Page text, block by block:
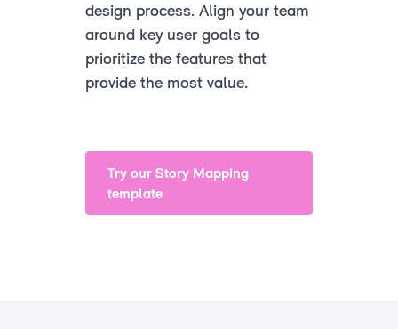
design process. Align your team
around key user goals to
prioritize the features that
provide the most value.
Try our Story Mapping
template